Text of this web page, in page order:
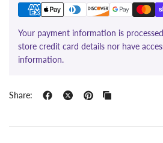
Your payment information is
store credit card details nor have
information.
Share: